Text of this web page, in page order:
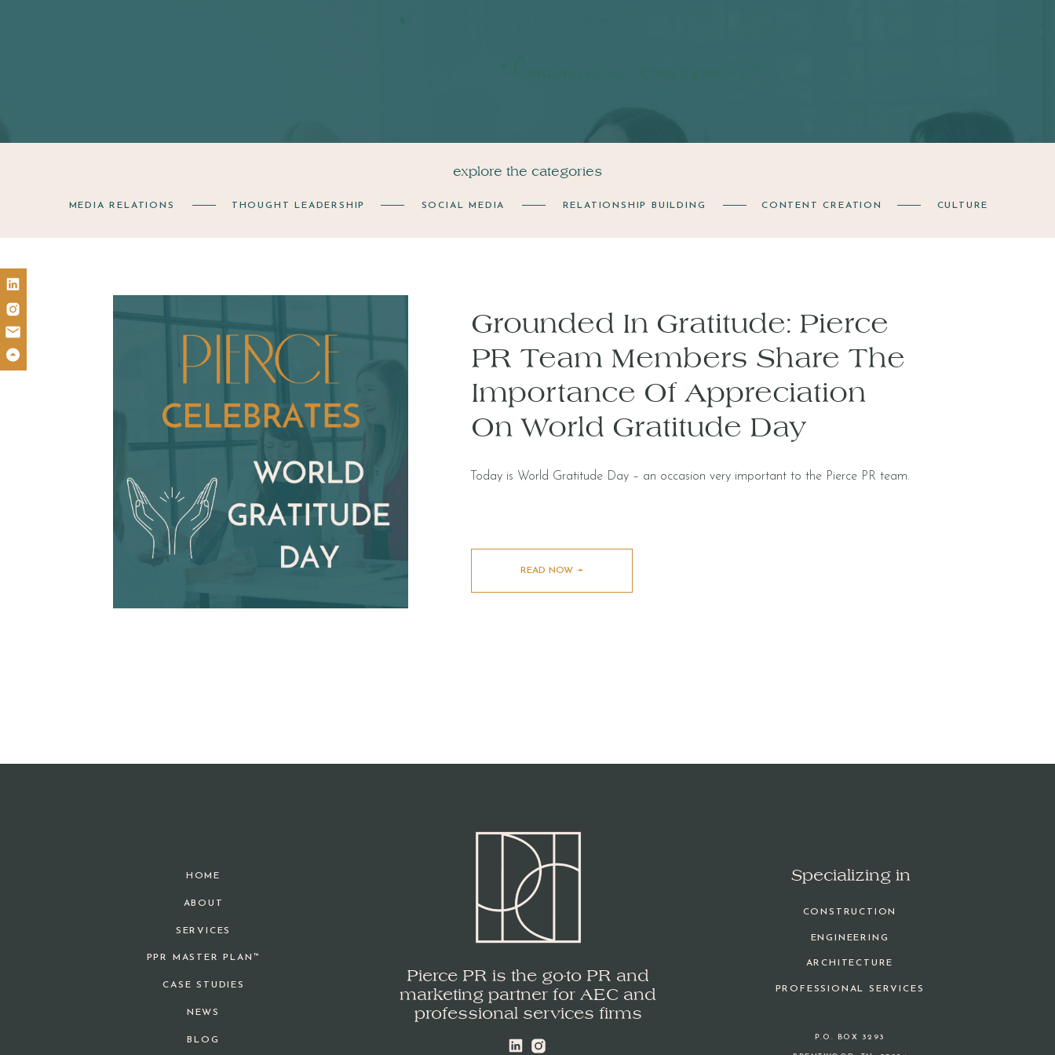
THOUGHT LEADERSHIP SOCIAL MEDIA RELATIONSHIP BUILDING
explore the categories
MEDIA RELATIONS CONTENT CREATION CULTURE
Today is World Gratitude Day – an occasion very important to the Pierce PR team.
Grounded In Gratitude: Pierce
PR Team Members Share The
Importance Of Appreciation
On World Gratitude Day
READ NOW ➛
HOME
ABOUT
SERVICES
NEWS
P.O. BOX 3293
BLOG
Pierce PR is the go-to PR and
marketing partner for AEC and
professional services firms
CASE STUDIES
Specializing in
CONSTRUCTION
ENGINEERING
ARCHITECTURE
PROFESSIONAL SERVICES
PPR MASTER PLAN™